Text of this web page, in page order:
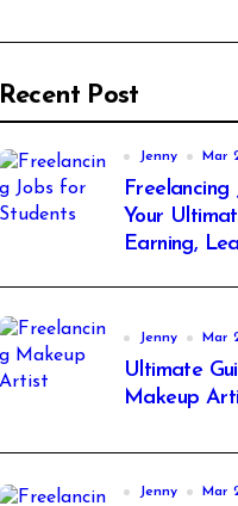
Recent Post
Jenny Mar
Freelancing
Your
Earning,
Jenny Mar
Ultimate
Makeup
Jenny Mar